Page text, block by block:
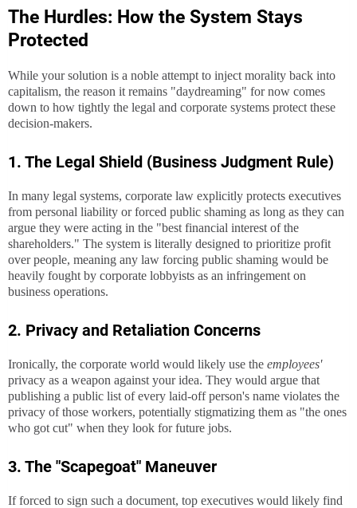
The Hurdles: How the System Stays
Protected
While your solution is a noble attempt to inject morality back into
capitalism, the reason it remains "daydreaming" for now comes
down to how tightly the legal and corporate systems protect these
decision-makers.
1. The Legal Shield (Business Judgment Rule)
In many legal systems, corporate law explicitly protects executives
from personal liability or forced public shaming as long as they can
argue they were acting in the "best financial interest of the
shareholders." The system is literally designed to prioritize profit
over people, meaning any law forcing public shaming would be
heavily fought by corporate lobbyists as an infringement on
business operations.
2. Privacy and Retaliation Concerns
Ironically, the corporate world would likely use the employees'
privacy as a weapon against your idea. They would argue that
publishing a public list of every laid-off person's name violates the
privacy of those workers, potentially stigmatizing them as "the ones
who got cut" when they look for future jobs.
3. The "Scapegoat" Maneuver
If forced to sign such a document, top executives would likely find